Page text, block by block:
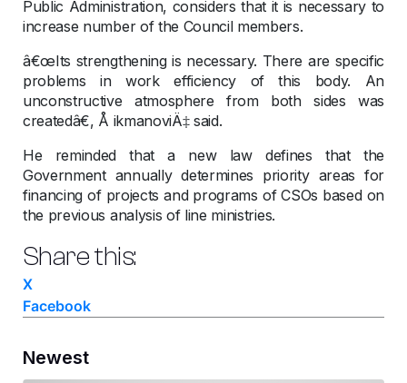
Public Administration, considers that it is necessary to
increase number of the Council members.
â€œIts strengthening is necessary. There are specific
problems in work efficiency of this body. An
unconstructive atmosphere from both sides was
createdâ€, Å ikmanoviÄ‡ said.
He reminded that a new law defines that the
Government annually determines priority areas for
financing of projects and programs of CSOs based on
the previous analysis of line ministries.
Share this:
X
Facebook
Newest